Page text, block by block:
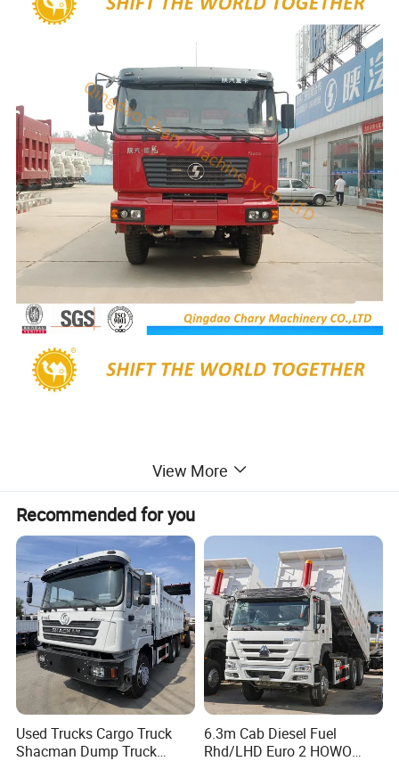
F2000 Shacman 6X4 Dump Truck 340HP
View More
Recommended for you
Used Trucks Cargo Truck
Shacman Dump Truck
6.3m Cab Diesel Fuel
Rhd/LHD Euro 2 HOWO